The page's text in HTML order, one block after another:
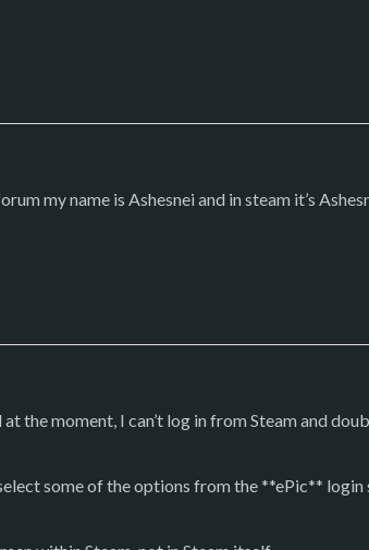
my name is Ashesnei and in steam it’s
the moment, I can’t log in from Steam and
some of the options from the **ePic**